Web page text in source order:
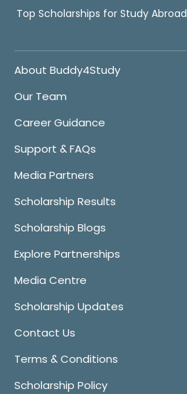
Top Scholarships for Study Abroad
About Buddy4Study
Our Team
Career Guidance
Support & FAQs
Media Partners
Scholarship Results
Scholarship Blogs
Explore Partnerships
Media Centre
Scholarship Updates
Contact Us
Terms & Conditions
Scholarship Policy